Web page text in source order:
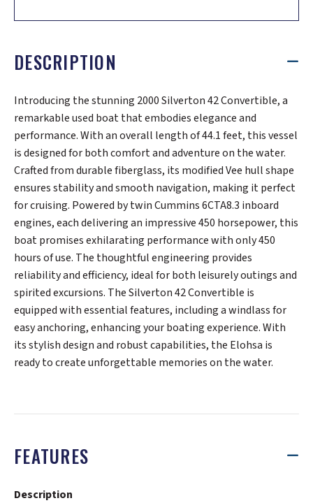
DESCRIPTION
Introducing the stunning 2000 Silverton 42 Convertible, a
remarkable used boat that embodies elegance and
performance. With an overall length of 44.1 feet, this vessel
is designed for both comfort and adventure on the water.
Crafted from durable fiberglass, its modified Vee hull shape
ensures stability and smooth navigation, making it perfect
for cruising. Powered by twin Cummins 6CTA8.3 inboard
engines, each delivering an impressive 450 horsepower, this
boat promises exhilarating performance with only 450
hours of use. The thoughtful engineering provides
reliability and efficiency, ideal for both leisurely outings and
spirited excursions. The Silverton 42 Convertible is
equipped with essential features, including a windlass for
easy anchoring, enhancing your boating experience. With
its stylish design and robust capabilities, the Elohsa is
ready to create unforgettable memories on the water.
FEATURES
Description